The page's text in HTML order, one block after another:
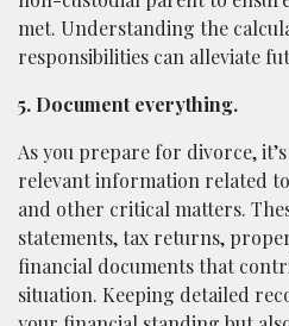
met. Understanding the
responsibilities can alleviate
5. Document everything.
As you prepare for divorce,
relevant information related
and other critical matters.
statements, tax returns,
financial documents that
situation. Keeping detailed